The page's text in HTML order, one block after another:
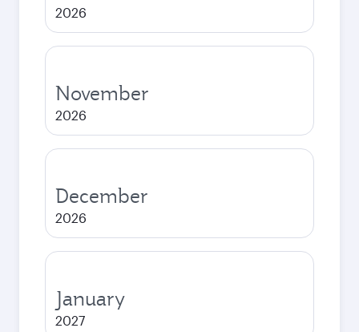
2026
November
2026
December
2026
January
2027